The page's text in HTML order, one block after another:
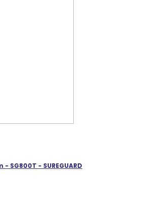
SG800T - SUREGUARD